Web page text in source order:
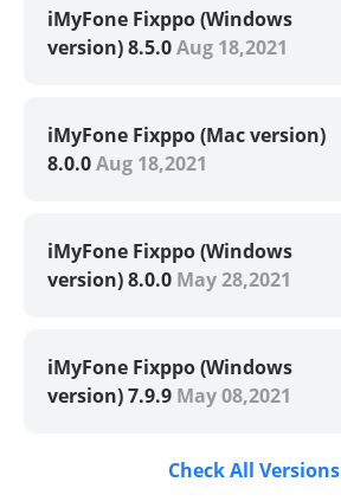
iMyFone Fixppo (Windows
version) 8.5.0Aug 18,2021
iMyFone Fixppo (Mac version)
8.0.0Aug 18,2021
iMyFone Fixppo (Windows
version) 8.0.0 May 28,2021
iMyFone Fixppo (Windows
version) 7.9.9 May 08,2021
Check All Versions